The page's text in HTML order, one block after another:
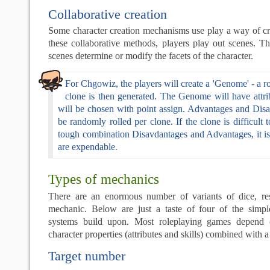
Collaborative creation
Some character creation mechanisms use play a way of
these collaborative methods, players play out scenes.
scenes determine or modify the facets of the character.
For Chgowiz, the players will create a 'Genome' - a
clone is then generated. The Genome will have
will be chosen with point assign. Advantages and
be randomly rolled per clone. If the clone is difficult
tough combination Disavdantages and Advantages, it
are expendable.
Types of mechanics
There are an enormous number of variants of dice,
mechanic. Below are just a taste of four of the
systems build upon. Most roleplaying games depend
character properties (attributes and skills) combined with
Target number